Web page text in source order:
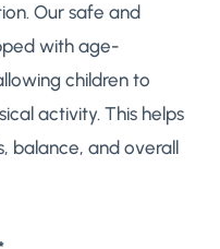
Our safe and
with age-
children to
activity. This helps
balance, and overall